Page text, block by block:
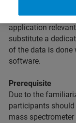
data processing
covers all
application
substitute a
of the data is done
software.
Prerequisite
Due to the
participants
mass